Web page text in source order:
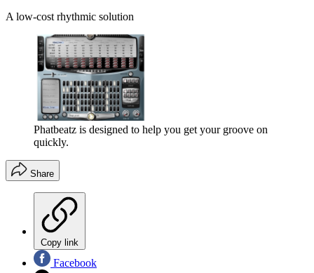
A low-cost rhythmic solution
Phatbeatz is designed to help you get your groove on
quickly.
Share
Copy link
Facebook